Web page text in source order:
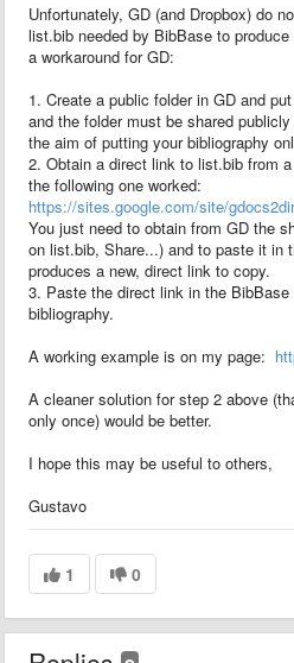
Unfortunately, GD (and Dropbox) do
list.bib needed by BibBase to
a workaround for GD:
1. Create a public folder in GD and
and the folder must be shared
the aim of putting your bibliography
2. Obtain a direct link to list.bib from
the following one worked:
https://sites.google.com/site/
You just need to obtain from GD the
on list.bib, Share...) and to paste it in
produces a new, direct link to copy.
3. Paste the direct link in the BibBase
bibliography.
A working example is on my page:
A cleaner solution for step 2 above
only once) would be better.
I hope this may be useful to others,
Gustavo
1 0